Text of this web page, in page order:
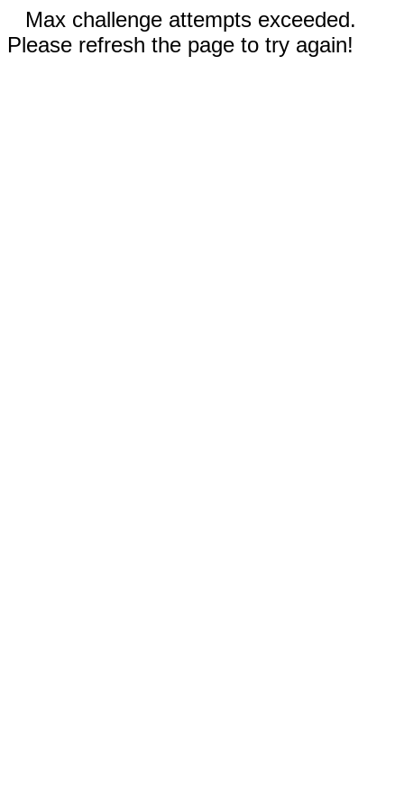
Max challenge attempts exceeded.
Please refresh the page to try again!